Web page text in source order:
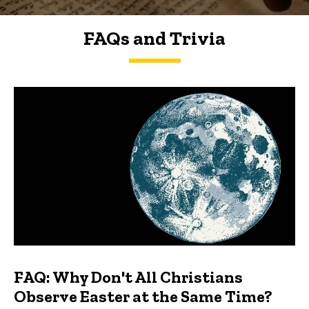
FAQs and Trivia
FAQs and Trivia
FAQ: Why Don't All Christians
Observe Easter at the Same Time?